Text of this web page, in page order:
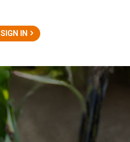
SIGN IN